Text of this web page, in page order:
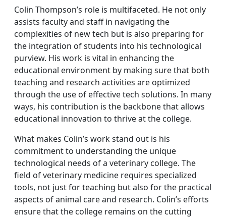
Colin Thompson’s role is multifaceted. He not only
assists faculty and staff in navigating the
complexities of new tech but is also preparing for
the integration of students into his technological
purview. His work is vital in enhancing the
educational environment by making sure that both
teaching and research activities are optimized
through the use of effective tech solutions. In many
ways, his contribution is the backbone that allows
educational innovation to thrive at the college.
What makes Colin’s work stand out is his
commitment to understanding the unique
technological needs of a veterinary college. The
field of veterinary medicine requires specialized
tools, not just for teaching but also for the practical
aspects of animal care and research. Colin’s efforts
ensure that the college remains on the cutting